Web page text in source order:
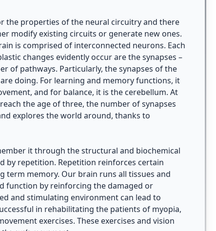
the properties of the neural circuitry and there
modify existing circuits or generate new ones.
is comprised of interconnected neurons. Each
changes evidently occur are the synapses –
of pathways. Particularly, the synapses of the
doing. For learning and memory functions, it
and for balance, it is the cerebellum. At
the age of three, the number of synapses
explores the world around, thanks to
it through the structural and biochemical
by repetition. Repetition reinforces certain
memory. Our brain runs all tissues and
function by reinforcing the damaged or
and stimulating environment can lead to
in rehabilitating the patients of myopia,
exercises. These exercises and vision